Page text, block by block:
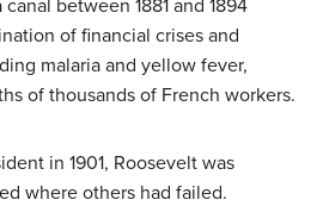
between 1881 and 1894
of financial crises and
malaria and yellow fever,
of thousands of French workers.
in 1901, Roosevelt was
where others had failed.